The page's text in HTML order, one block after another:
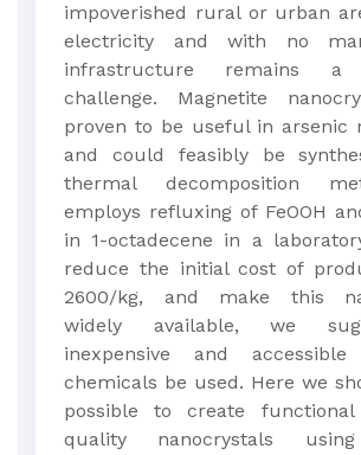
impoverished rural or urban
electricity and with no
infrastructure remains a
challenge. Magnetite
proven to be useful in arsenic
and could feasibly be
thermal decomposition
employs refluxing of FeOOH
in 1-octadecene in a
reduce the initial cost of
2600/kg, and make this
widely available, we
inexpensive and accessible
chemicals be used. Here we
possible to create
quality nanocrystals